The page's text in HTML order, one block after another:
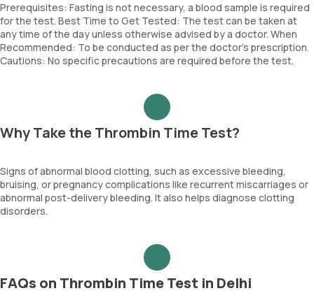
Prerequisites: Fasting is not necessary, a blood sample is required
for the test. Best Time to Get Tested: The test can be taken at
any time of the day unless otherwise advised by a doctor. When
Recommended: To be conducted as per the doctor’s prescription.
Cautions: No specific precautions are required before the test.
Why Take the Thrombin Time Test?
Signs of abnormal blood clotting, such as excessive bleeding,
bruising, or pregnancy complications like recurrent miscarriages or
abnormal post-delivery bleeding. It also helps diagnose clotting
disorders.
FAQs on Thrombin Time Test in Delhi